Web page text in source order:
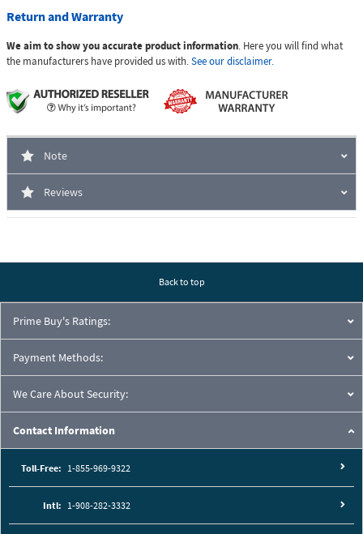
Return and Warranty
We aim to show you accurate product information. Here you will find what
the manufacturers have provided us with.See our disclaimer.
Note
Reviews
Back to top
Prime Buy's Ratings:
Payment Methods:
We Care About Security:
Contact Information
Toll-Free: 1-855-969-9322
Intl: 1-908-282-3332